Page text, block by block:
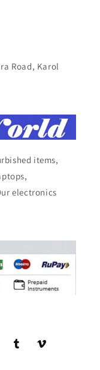
Road, Karol
items,
electronics
Tumblr Vimeo